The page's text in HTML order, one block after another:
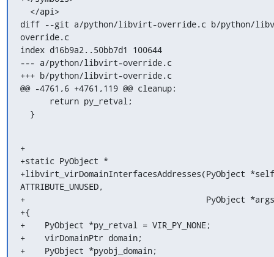
diff --git a/python/libvirt-override.c b/python/
override.c
index d16b9a2..50bb7d1 100644
--- a/python/libvirt-override.c
+++ b/python/libvirt-override.c
@@ -4761,6 +4761,119 @@ cleanup:
  }
+
+static PyObject *
+libvirt_virDomainInterfacesAddresses(PyObject *self
ATTRIBUTE_UNUSED,
+                                     PyObject
+{
+    PyObject *py_retval = VIR_PY_NONE;
+    virDomainPtr domain;
+    PyObject *pyobj_domain;